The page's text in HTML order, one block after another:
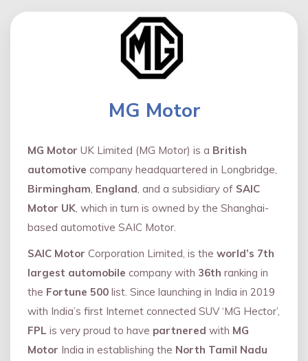
MG Motor
MG Motor UK Limited (MG Motor) is a British
automotive company headquartered in Longbridge,
Birmingham, England, and a subsidiary of SAIC
Motor UK, which in turn is owned by the Shanghai-
based automotive SAIC Motor.
SAIC Motor Corporation Limited, is the world’s 7th
largest automobile company with 36th ranking in
the Fortune 500 list. Since launching in India in 2019
with India’s first Internet connected SUV ‘MG Hector’,
FPL is very proud to have partnered with MG
Motor India in establishing the North Tamil Nadu